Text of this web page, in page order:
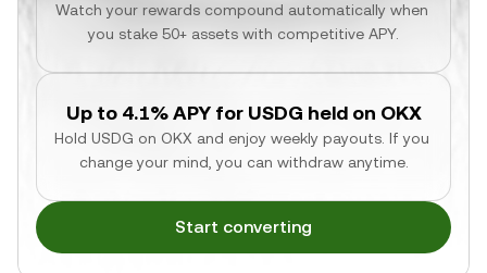
Watch your rewards compound automatically when
you stake 50+ assets with competitive APY.
Up to 4.1% APY for USDG held on OKX
Hold USDG on OKX and enjoy weekly payouts. If you
change your mind, you can withdraw anytime.
Start converting